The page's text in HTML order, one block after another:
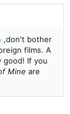
,don't bother
films. A
good! If you
Mine are